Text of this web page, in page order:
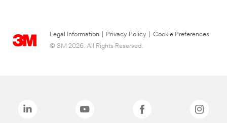
Legal Information Privacy Policy
Cookie Preferences
© 3M 2026. All Rights Reserved.